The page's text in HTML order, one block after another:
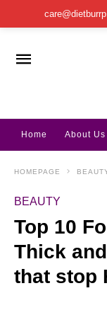
Home About Us
HOMEPAGE
BEAUTY
Top 10
Thick
that stop